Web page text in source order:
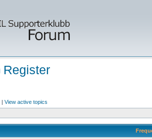
Register
| View active topics